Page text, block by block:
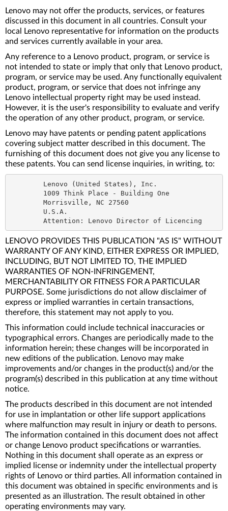
Lenovo may not offer the products, services, or features
discussed in this document in all countries. Consult your
local Lenovo representative for information on the products
and services currently available in your area.
Any reference to a Lenovo product, program, or service is
not intended to state or imply that only that Lenovo product,
program, or service may be used. Any functionally equivalent
product, program, or service that does not infringe any
Lenovo intellectual property right may be used instead.
However, it is the user's responsibility to evaluate and verify
the operation of any other product, program, or service.
Lenovo may have patents or pending patent applications
covering subject matter described in this document. The
furnishing of this document does not give you any license to
these patents. You can send license inquiries, in writing, to:
LENOVO PROVIDES THIS PUBLICATION "AS IS" WITHOUT
WARRANTY OF ANY KIND, EITHER EXPRESS OR IMPLIED,
INCLUDING, BUT NOT LIMITED TO, THE IMPLIED
WARRANTIES OF NON-INFRINGEMENT,
MERCHANTABILITY OR FITNESS FOR A PARTICULAR
PURPOSE. Some jurisdictions do not allow disclaimer of
express or implied warranties in certain transactions,
therefore, this statement may not apply to you.
This information could include technical inaccuracies or
typographical errors. Changes are periodically made to the
information herein; these changes will be incorporated in
new editions of the publication. Lenovo may make
improvements and/or changes in the product(s) and/or the
program(s) described in this publication at any time without
notice.
The products described in this document are not intended
for use in implantation or other life support applications
where malfunction may result in injury or death to persons.
The information contained in this document does not affect
or change Lenovo product specifications or warranties.
Nothing in this document shall operate as an express or
implied license or indemnity under the intellectual property
rights of Lenovo or third parties. All information contained in
this document was obtained in specific environments and is
presented as an illustration. The result obtained in other
operating environments may vary.